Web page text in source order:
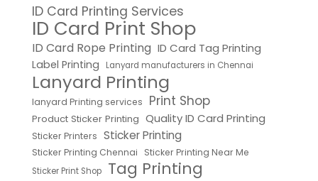
ID Card Printing Services
ID Card Print Shop
ID Card Rope Printing ID Card Tag Printing
Label Printing Lanyard manufacturers in Chennai
Lanyard Printing
lanyard Printing services Print Shop
Product Sticker Printing Quality ID Card Printing
Sticker Printers Sticker Printing
Sticker Printing Chennai Sticker Printing Near Me
Sticker Print Shop Tag Printing